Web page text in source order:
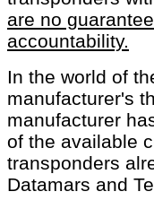
are no
accountability.
In the world of
manufacturer's
manufacturer
of the available
transponders
Datamars and